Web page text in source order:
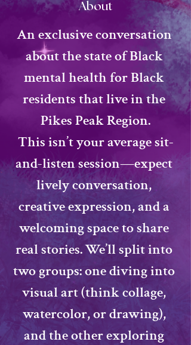
About
​An exclusive conversation
about the state of Black
mental health for Black
residents that live in the
Pikes Peak Region.
​This isn’t your average sit-
and-listen session—expect
lively conversation,
creative expression, and a
welcoming space to share
real stories. We’ll split into
two groups: one diving into
visual art (think collage,
watercolor, or drawing),
and the other exploring